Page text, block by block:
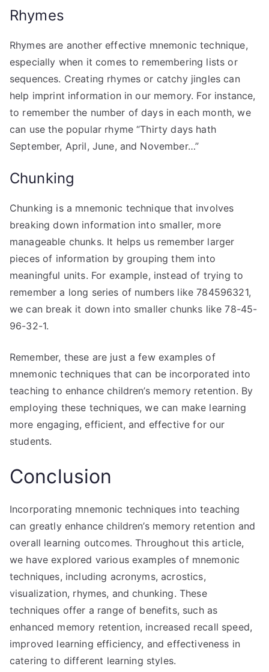
Rhymes
Rhymes are another effective mnemonic technique,
especially when it comes to remembering lists or
sequences. Creating rhymes or catchy jingles can
help imprint information in our memory. For instance,
to remember the number of days in each month, we
can use the popular rhyme “Thirty days hath
September, April, June, and November…”
Chunking
Chunking is a mnemonic technique that involves
breaking down information into smaller, more
manageable chunks. It helps us remember larger
pieces of information by grouping them into
meaningful units. For example, instead of trying to
remember a long series of numbers like 784596321,
we can break it down into smaller chunks like 78-45-
96-32-1.
Remember, these are just a few examples of
mnemonic techniques that can be incorporated into
teaching to enhance children’s memory retention. By
employing these techniques, we can make learning
more engaging, efficient, and effective for our
students.
Conclusion
Incorporating mnemonic techniques into teaching
can greatly enhance children’s memory retention and
overall learning outcomes. Throughout this article,
we have explored various examples of mnemonic
techniques, including acronyms, acrostics,
visualization, rhymes, and chunking. These
techniques offer a range of benefits, such as
enhanced memory retention, increased recall speed,
improved learning efficiency, and effectiveness in
catering to different learning styles.